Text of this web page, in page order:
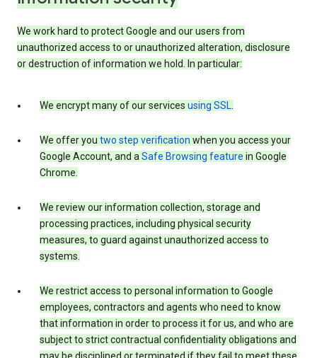
We work hard to protect Google and our users from
unauthorized access to or unauthorized alteration, disclosure
or destruction of information we hold. In particular:
We encrypt many of our services using SSL.
We offer you two step verification when you access your
Google Account, and aSafe Browsing feature in Google
Chrome.
We review our information collection, storage and
processing practices, including physical security
measures, to guard against unauthorized access to
systems.
We restrict access to personal information to Google
employees, contractors and agents who need to know
that information in order to process it for us, and who are
subject to strict contractual confidentiality obligations and